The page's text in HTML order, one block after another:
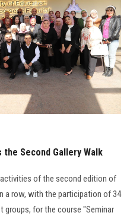
Second Gallery Walk
of the second edition of
a row, with the participation of 34
groups, for the course "Seminar